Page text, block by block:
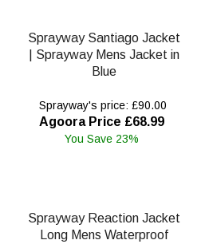
Sprayway Santiago Jacket
| Sprayway Mens Jacket in
Blue
Sprayway's price: £90.00
Agoora Price £68.99
You Save 23%
Sprayway Reaction Jacket
Long Mens Waterproof